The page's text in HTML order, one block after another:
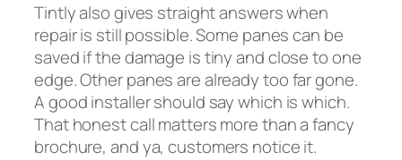
Tintly also gives straight answers when
repair is still possible. Some panes can be
saved if the damage is tiny and close to one
edge. Other panes are already too far gone.
A good installer should say which is which.
That honest call matters more than a fancy
brochure, and ya, customers notice it.